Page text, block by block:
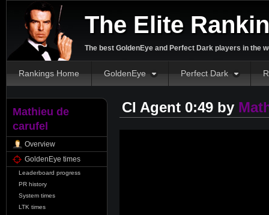
The Elite
The best GoldenEye and Perfect Dark players in the
Rankings Home GoldenEye Perfect Dark
Mathieu de
carufel
Overview
GoldenEye times
Leaderboard progress
PR history
System times
LTK times
CI Agent 0:49 by